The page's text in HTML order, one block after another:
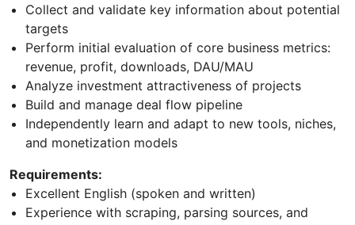
Collect and validate key information about potential
targets
Perform initial evaluation of core business metrics:
revenue, profit, downloads, DAU/MAU
Analyze investment attractiveness of projects
Build and manage deal flow pipeline
Independently learn and adapt to new tools, niches,
and monetization models
Requirements:
Excellent English (spoken and written)
Experience with scraping, parsing sources, and